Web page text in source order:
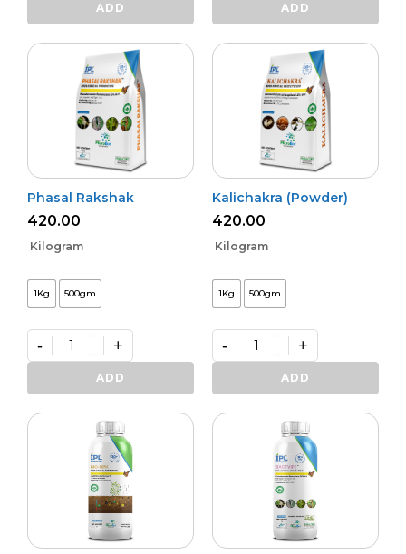
quantity
ADD
Plus
quantity
ADD
Phasal Rakshak
420.00
Kilogram
1Kg 500gm
Phasal
Rakshak
quantity
- +
ADD
Kalichakra (Powder)
420.00
Kilogram
1Kg 500gm
Kalichakra
(Powder)
quantity
- +
ADD